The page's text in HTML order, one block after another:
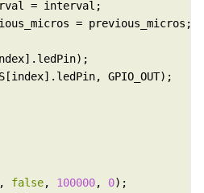
, false, 100000, 0